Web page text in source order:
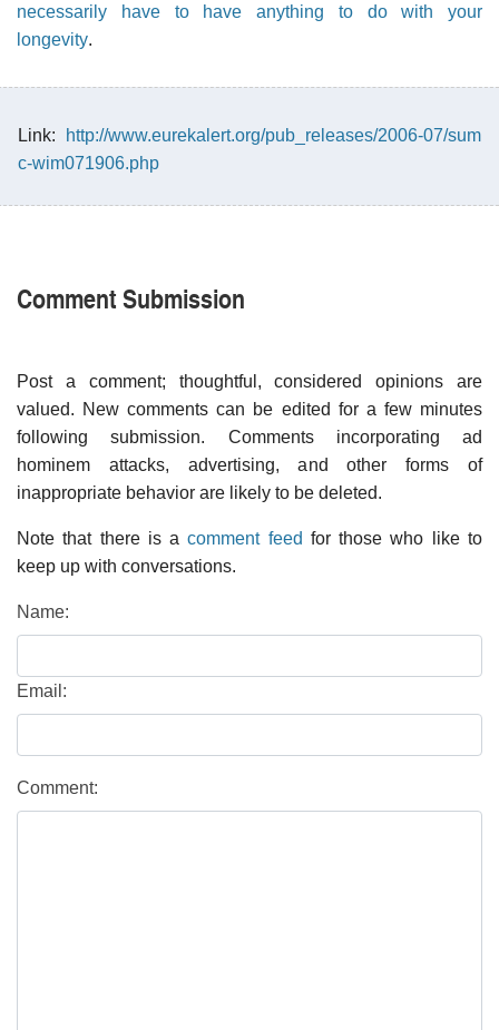
necessarily have to have anything to do with your
longevity.
Link:
http://www.eurekalert.org/pub_releases/2006-07/sum
c-wim071906.php
Comment Submission
Post a comment; thoughtful, considered opinions are
valued. New comments can be edited for a few minutes
following submission. Comments incorporating ad
hominem attacks, advertising, and other forms of
inappropriate behavior are likely to be deleted.
Note that there is acomment feed for those who like to
keep up with conversations.
Name:
Email:
Comment: